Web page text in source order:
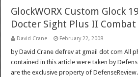
GlockWORX Custom Glock
Docter Sight Plus II
David Crane February 22, 2008
by David Crane defrev at gmail dot com All
contained in this article were taken by
are the exclusive property of